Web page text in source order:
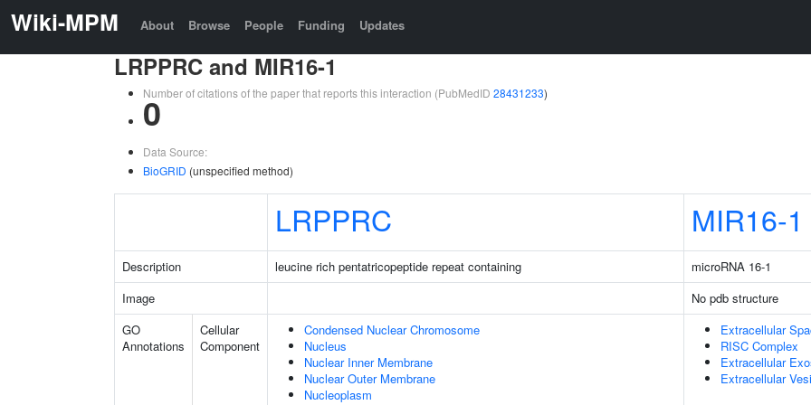
Wiki-MPM About Browse People Funding Updates
LRPPRC and MIR16-1
Number of citations of the paper that reports this interaction (PubMedID 28431233)
0
Data Source:
BioGRID (unspecified method)
LRPPRC MIR16-1
Description leucine rich pentatricopeptide repeat containing
microRNA 16-1
Image
No pdb structure
GO
Annotations
Cellular
Component
Condensed Nuclear Chromosome
Nucleus
Nuclear Inner Membrane
Nuclear Outer Membrane
Nucleoplasm
Extracellular
RISC Complex
Extracellular
Extracellular